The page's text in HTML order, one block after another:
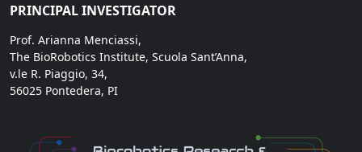
PRINCIPAL INVESTIGATOR
Prof. Arianna Menciassi,
The BioRobotics Institute, Scuola Sant’Anna,
v.le R. Piaggio, 34,
56025 Pontedera, PI